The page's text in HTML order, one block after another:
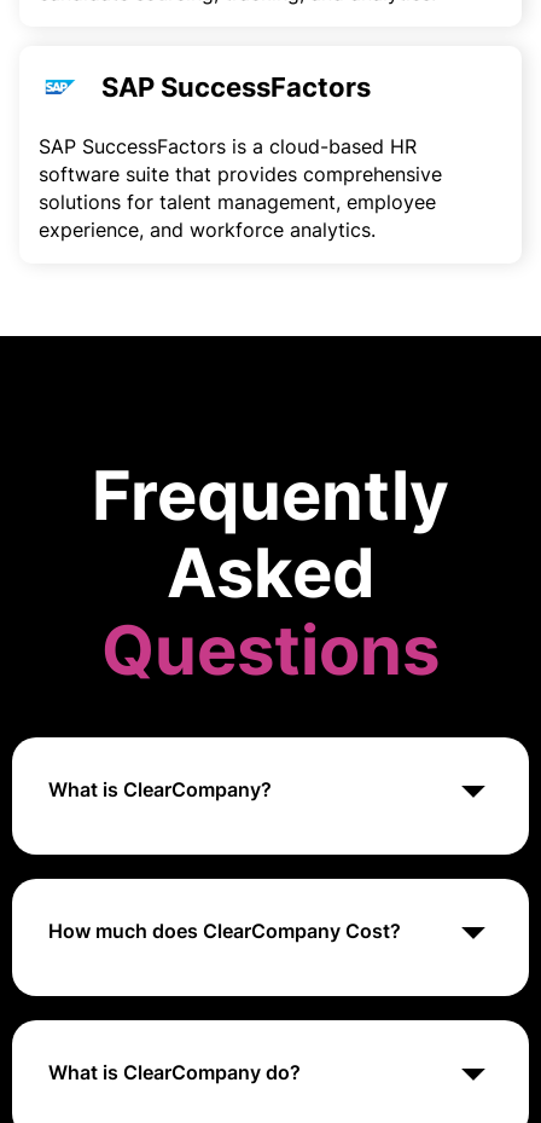
SAP SuccessFactors
SAP SuccessFactors is a cloud-based HR
software suite that provides comprehensive
solutions for talent management, employee
experience, and workforce analytics.
Frequently
Asked
Questions
What is ClearCompany?
ClearCompany is a talent management platform that
enhance the hiring process.
How much does ClearCompany Cost?
ClearCompany's pricing is customized based on
What is ClearCompany do?